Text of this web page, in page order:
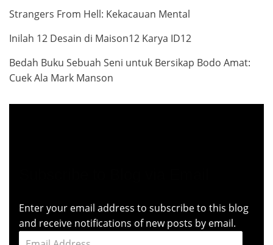
Strangers From Hell: Kekacauan Mental
Inilah 12 Desain di Maison12 Karya ID12
Bedah Buku Sebuah Seni untuk Bersikap Bodo Amat:
Cuek Ala Mark Manson
Enter your email address to subscribe to this blog
and receive notifications of new posts by email.
Email